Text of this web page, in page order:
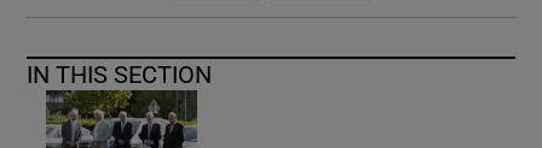
IN THIS SECTION